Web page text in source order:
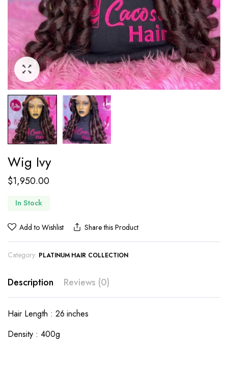
Wig Ivy
$1,950.00
In Stock
Add to Wishlist Share this Product
Category: PLATINUM HAIR COLLECTION
Description Reviews (0)
Hair Length : 26 inches
Density : 400g